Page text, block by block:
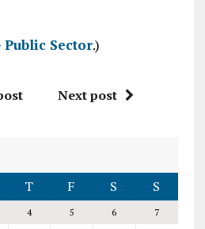
Public Sector.)
Next post
T F S S
4 5 6
7